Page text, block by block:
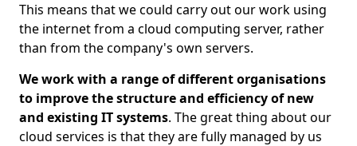
This means that we could carry out our work using
the internet from a cloud computing server, rather
than from the company's own servers.
We work with a range of different organisations
to improve the structure and efficiency of new
and existing IT systems. The great thing about our
cloud services is that they are fully managed by us